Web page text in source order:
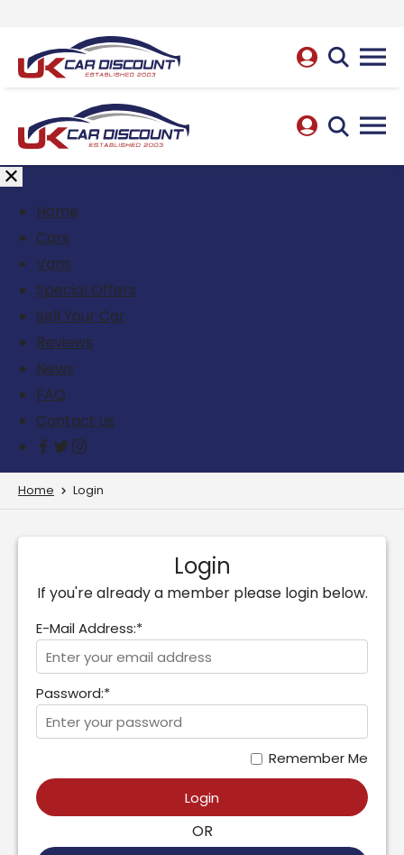
Home
Cars
Vans
Special Offers
Sell Your Car
Reviews
News
FAQ
Contact us
Home Login
Login
If you're already a member please login below.
E-Mail Address:*
Password:*
Remember Me
Login
OR